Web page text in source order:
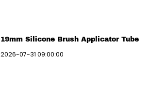
19mm Silicone Brush Applicator Tube
2026-07-31 09:00:00